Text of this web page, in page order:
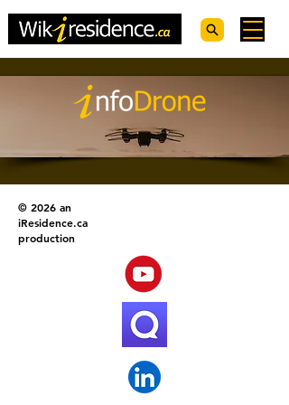
© 2026 an
iResidence.ca
production